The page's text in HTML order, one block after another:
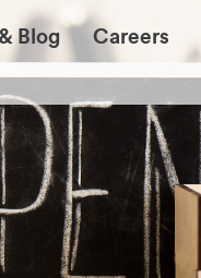
Blog Careers